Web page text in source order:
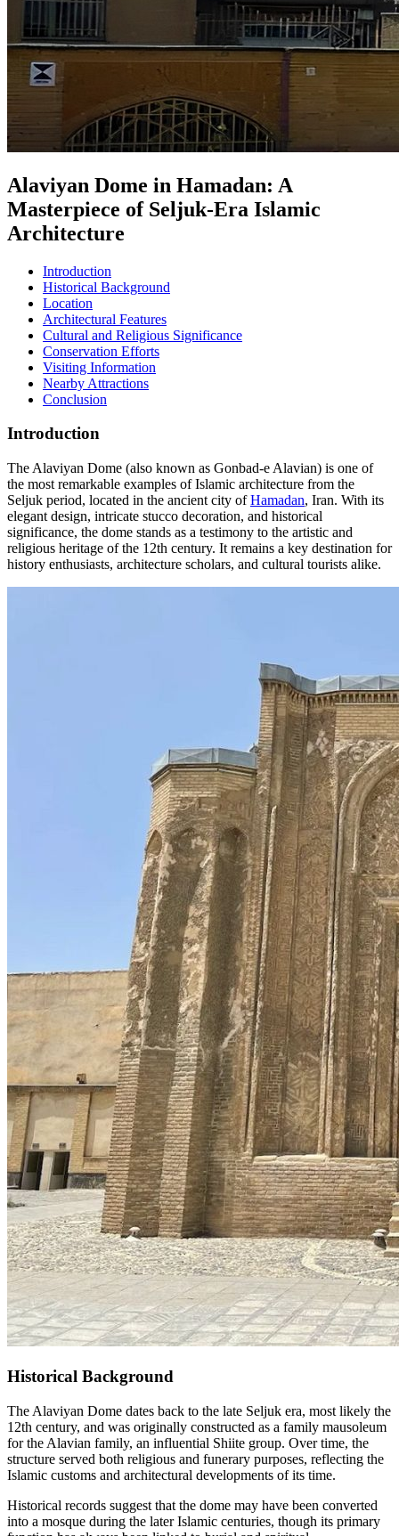
Alaviyan Dome in Hamadan: A
Masterpiece of Seljuk-Era Islamic
Architecture
Introduction
Historical Background
Location
Architectural Features
Cultural and Religious Significance
Conservation Efforts
Visiting Information
Nearby Attractions
Conclusion
Introduction
The Alaviyan Dome (also known as Gonbad-e Alavian) is one of
the most remarkable examples of Islamic architecture from the
Seljuk period, located in the ancient city ofHamadan, Iran. With its
elegant design, intricate stucco decoration, and historical
significance, the dome stands as a testimony to the artistic and
religious heritage of the 12th century. It remains a key destination for
history enthusiasts, architecture scholars, and cultural tourists alike.
Historical Background
The Alaviyan Dome dates back to the late Seljuk era, most likely the
12th century, and was originally constructed as a family mausoleum
for the Alavian family, an influential Shiite group. Over time, the
structure served both religious and funerary purposes, reflecting the
Islamic customs and architectural developments of its time.
Historical records suggest that the dome may have been converted
into a mosque during the later Islamic centuries, though its primary